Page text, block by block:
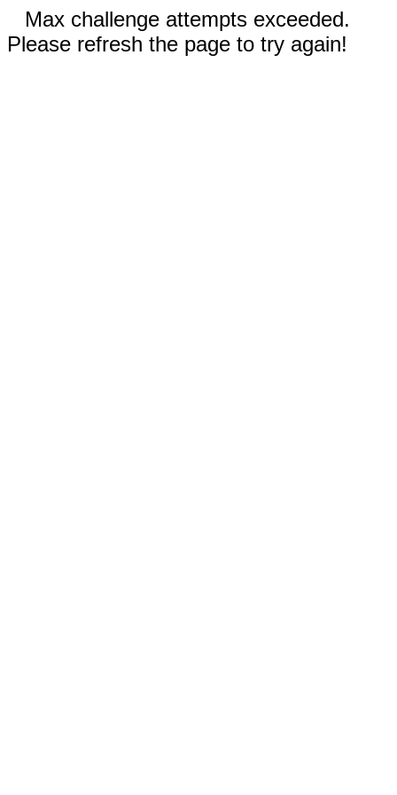
Max challenge attempts exceeded.
Please refresh the page to try again!